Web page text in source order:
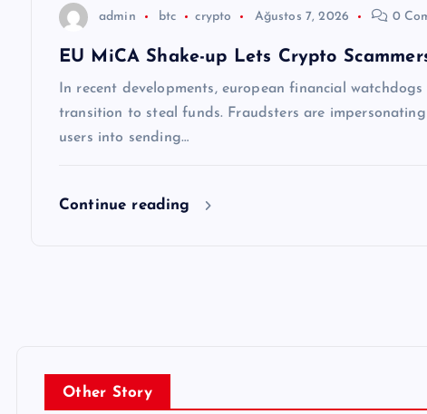
admin btc crypto Ağustos 7, 2026 0
EU MiCA Shake-up Lets Crypto
In recent developments, european financial
transition to steal funds. Fraudsters are
users into sending…
Continue reading
Other Story